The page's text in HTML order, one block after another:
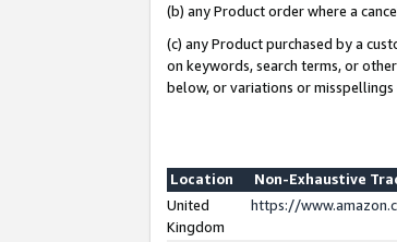
(b) any Product order where a
(c) any Product purchased by a
on keywords, search terms, or
below, or variations or misspellings
Location
Non-Exhaustive
United
Kingdom
https://